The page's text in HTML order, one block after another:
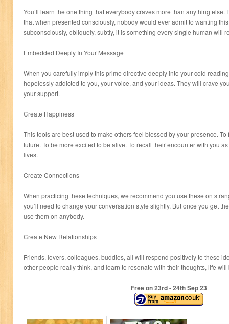
You’ll learn the one thing that everybody craves more than anything else.
that when presented consciously, nobody would ever admit to wanting
subconsciously, obliquely, subtly, it is something every single human will
Embedded Deeply In Your Message
When you carefully imply this prime directive deeply into your cold
hopelessly addicted to you, your voice, and your ideas. They will crave
your support.
Create Happiness
This tools are best used to make others feel blessed by your presence.
future. To be more excited to be alive. To recall their encounter with you
lives.
Create Connections
When practicing these techniques, we recommend you use these on
you’ll need to change your conversation style slightly. But once you get
use them on anybody.
Create New Relationships
Friends, lovers, colleagues, buddies, all will respond positively to these
other people really think, and learn to resonate with their thoughts, life
Free on 23rd- 24thSep 23